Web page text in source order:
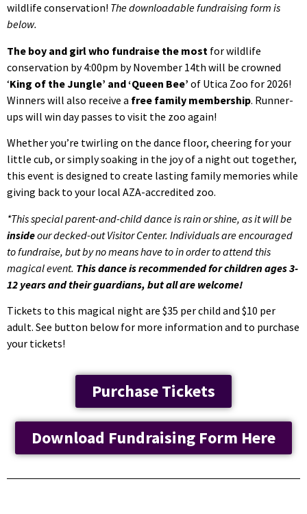
wildlife conservation! The downloadable fundraising form is
below.
The boy and girl who fundraise the most for wildlife
conservation by 4:00pm by November 14th will be crowned
‘King of the Jungle’ and ‘Queen Bee’ of Utica Zoo for 2026!
Winners will also receive a free family membership. Runner-
ups will win day passes to visit the zoo again!
Whether you’re twirling on the dance floor, cheering for your
little cub, or simply soaking in the joy of a night out together,
this event is designed to create lasting family memories while
giving back to your local AZA-accredited zoo.
*This special parent-and-child dance is rain or shine, as it will be
insideour decked-out Visitor Center. Individuals are encouraged
to fundraise, but by no means have to in order to attend this
magical event. This dance is recommended for children ages 3-
12 years and their guardians, but all are welcome!
Tickets to this magical night are $35 per child and $10 per
adult. See button below for more information and to purchase
your tickets!
Purchase Tickets
Download Fundraising Form Here